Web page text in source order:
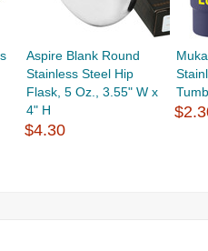
Aspire Blank Round
Stainless Steel Hip
Flask, 5 Oz., 3.55" W x
4" H
$4.30